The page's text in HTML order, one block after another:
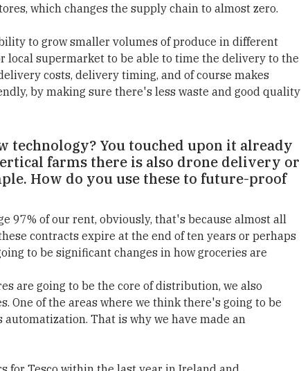
which changes the supply chain to almost zero.
to grow smaller volumes of produce in different
local supermarket to be able to time the delivery to the
costs, delivery timing, and of course makes
by making sure there's less waste and good quality
technology? You touched upon it already
farms there is also drone delivery or
How do you use these to future-proof
97% of our rent, obviously, that's because almost all
contracts expire at the end of ten years or perhaps
to be significant changes in how groceries are
are going to be the core of distribution, we also
One of the areas where we think there's going to be
That is why we have made an